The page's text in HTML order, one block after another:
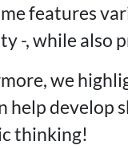
features
-, while also
we
help develop
thinking!